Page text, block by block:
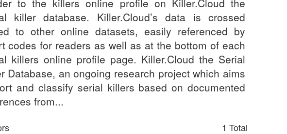
to the killers online profile on Killer.Cloud the
killer database. Killer.Cloud’s data is crossed
to other online datasets, easily referenced by
codes for readers as well as at the bottom of each
killers online profile page. Killer.Cloud the Serial
Database, an ongoing research project which aims
and classify serial killers based on documented
from...
1 Total